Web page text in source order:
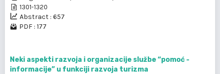
1301-1320
Abstract : 657
PDF : 177
Neki aspekti razvoja i organizacije službe “pomoć -
informacije” u funkciji razvoja turizma